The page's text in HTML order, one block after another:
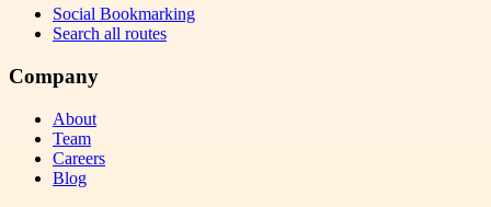
Social Bookmarking
Search all routes
Company
About
Team
Careers
Blog